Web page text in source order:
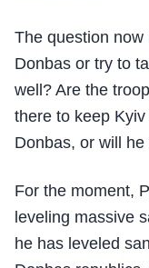
The question
Donbas or try to
well? Are the
there to keep
Donbas, or will
For the moment,
leveling massive
he has leveled